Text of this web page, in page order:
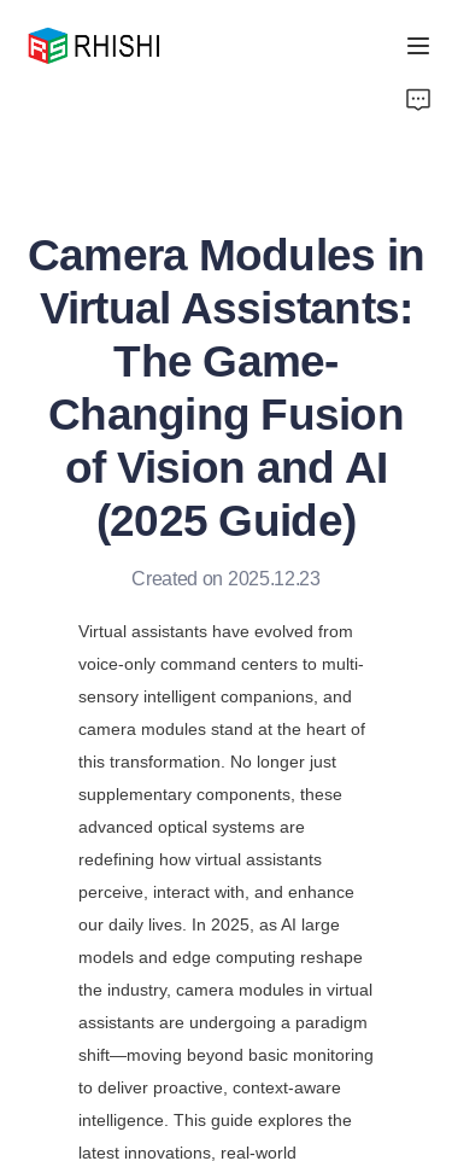
Camera Modules in
Virtual Assistants:
The Game-
Changing Fusion
of Vision and AI
(2025 Guide)
Created on 2025.12.23
Virtual assistants have evolved from
voice-only command centers to multi-
sensory intelligent companions, and
camera modules stand at the heart of
this transformation. No longer just
supplementary components, these
advanced optical systems are
redefining how virtual assistants
perceive, interact with, and enhance
our daily lives. In 2025, as AI large
models and edge computing reshape
the industry, camera modules in virtual
assistants are undergoing a paradigm
shift—moving beyond basic monitoring
to deliver proactive, context-aware
intelligence. This guide explores the
latest innovations, real-world
About Us
News